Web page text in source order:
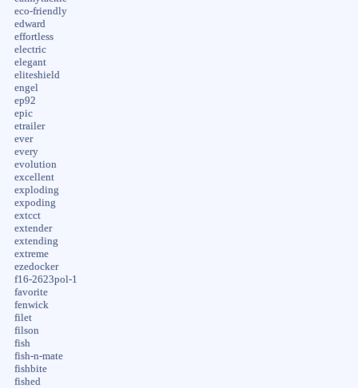
eco-friendly
edward
effortless
electric
elegant
eliteshield
engel
ep92
epic
etrailer
ever
every
evolution
excellent
exploding
expoding
extcct
extender
extending
extreme
ezedocker
f16-2623pol-1
favorite
fenwick
filet
filson
fish
fish-n-mate
fishbite
fished